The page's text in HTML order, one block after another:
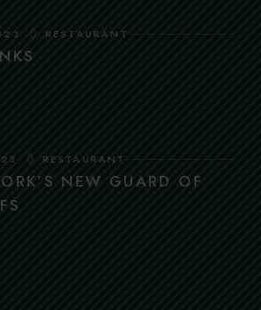
RESTAURANT
RESTAURANT
NEW GUARD OF